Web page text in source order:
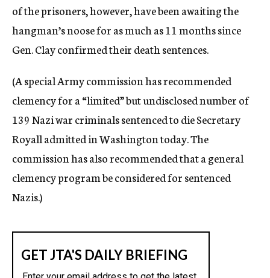
of the prisoners, however, have been awaiting the
hangman’s noose for as much as 11 months since
Gen. Clay confirmed their death sentences.
(A special Army commission has recommended
clemency for a “limited” but undisclosed number of
139 Nazi war criminals sentenced to die Secretary
Royall admitted in Washington today. The
commission has also recommended that a general
clemency program be considered for sentenced
Nazis.)